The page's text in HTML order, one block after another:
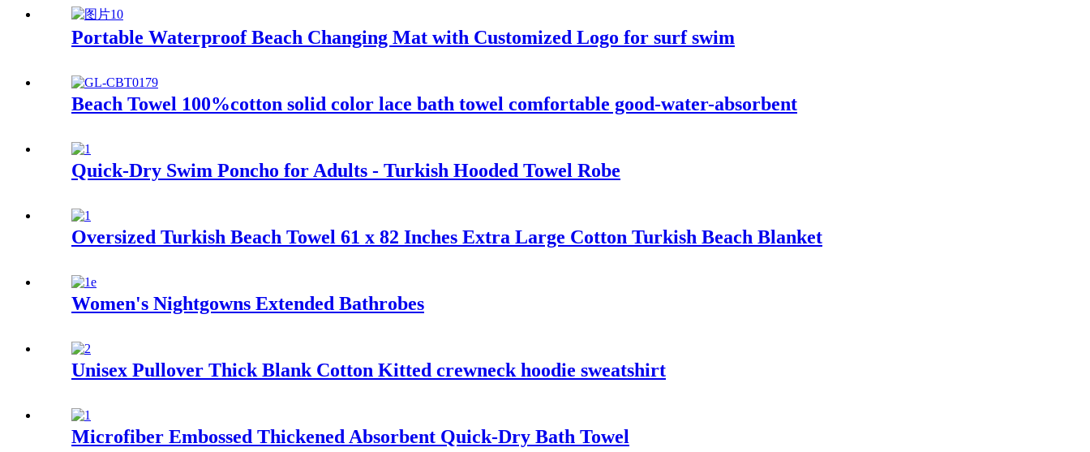
Portable Waterproof Beach Changing Mat with Customized Logo for surf swim
Beach Towel 100%cotton solid color lace bath towel comfortable good-water-absorbent
Quick-Dry Swim Poncho for Adults - Turkish Hooded Towel Robe
Oversized Turkish Beach Towel 61 x 82 Inches Extra Large Cotton Turkish Beach Blanket
Women's Nightgowns Extended Bathrobes
Unisex Pullover Thick Blank Cotton Kitted crewneck hoodie sweatshirt
Microfiber Embossed Thickened Absorbent Quick-Dry Bath Towel